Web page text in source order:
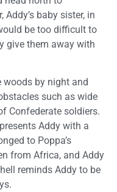
baby sister, in
be too difficult to
give them away with
woods by night and
such as wide
Confederate soldiers.
Addy with a
to Poppa’s
from Africa, and Addy
reminds Addy to be